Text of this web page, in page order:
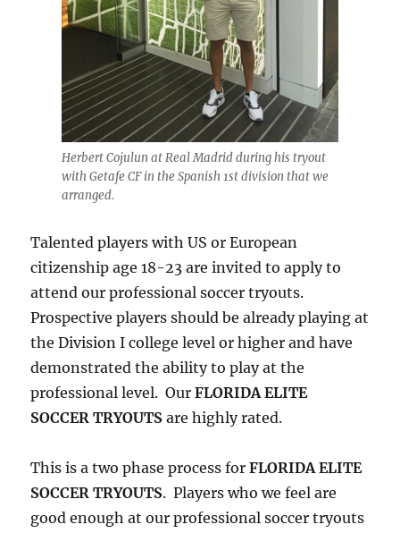
Herbert Cojulun at Real Madrid during his tryout
with Getafe CF in the Spanish 1st division that we
arranged.
Talented players with US or European
citizenship age 18-23 are invited to apply to
attend our professional soccer tryouts.
Prospective players should be already playing at
the Division I college level or higher and have
demonstrated the ability to play at the
professional level. OurFLORIDA ELITE
SOCCER TRYOUTS are highly rated.
This is a two phase process forFLORIDA ELITE
SOCCER TRYOUTS. Players who we feel are
good enough at our professional soccer tryouts